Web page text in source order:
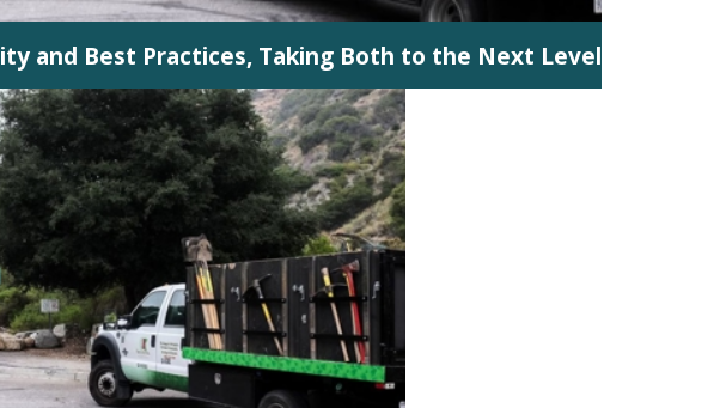
and Best Practices, Taking Both to the Next Level